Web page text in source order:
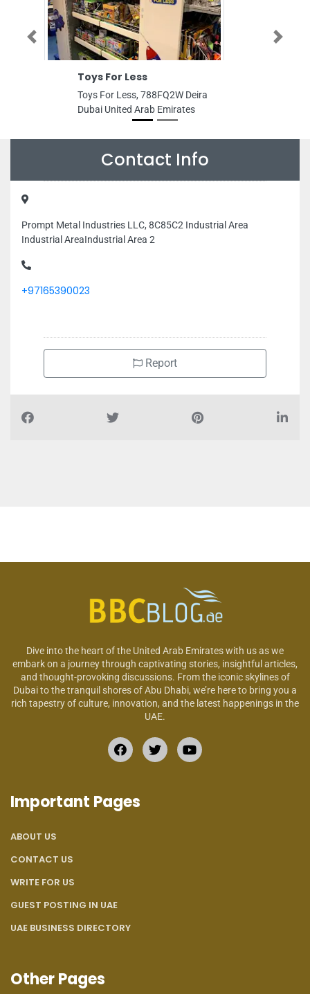
Toys For Less
Toys For Less, 788FQ2W Deira
Dubai United Arab Emirates
Previous Next
Contact Info
Prompt Metal Industries LLC, 8C85C2 Industrial Area
Industrial AreaIndustrial Area 2
+97165390023
Report
Dive into the heart of the United Arab Emirates with us as we
embark on a journey through captivating stories, insightful articles,
and thought-provoking discussions. From the iconic skylines of
Dubai to the tranquil shores of Abu Dhabi, we’re here to bring you a
rich tapestry of culture, innovation, and the latest happenings in the
UAE.
Important Pages
ABOUT US
CONTACT US
WRITE FOR US
GUEST POSTING IN UAE
UAE BUSINESS DIRECTORY
Other Pages